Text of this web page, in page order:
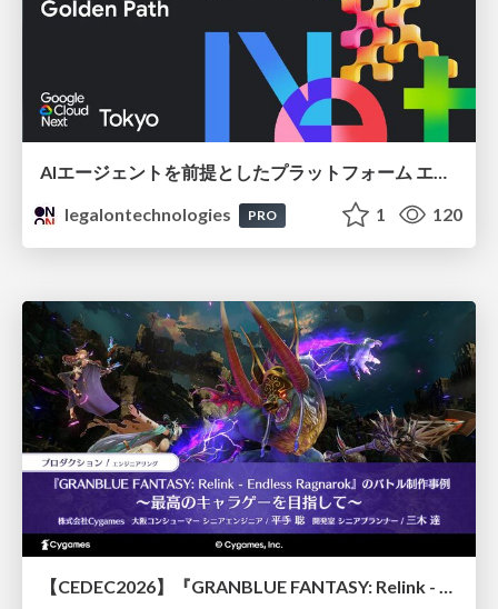
AIエージェントを前提としたプラットフォーム エンジニアリング：GKEで作るAgent-Ready Golden Path
legalontechnologies
PRO 1 120